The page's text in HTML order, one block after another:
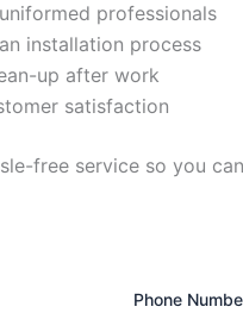
professionals
installation process
up after work
satisfaction
free service so you
Phone